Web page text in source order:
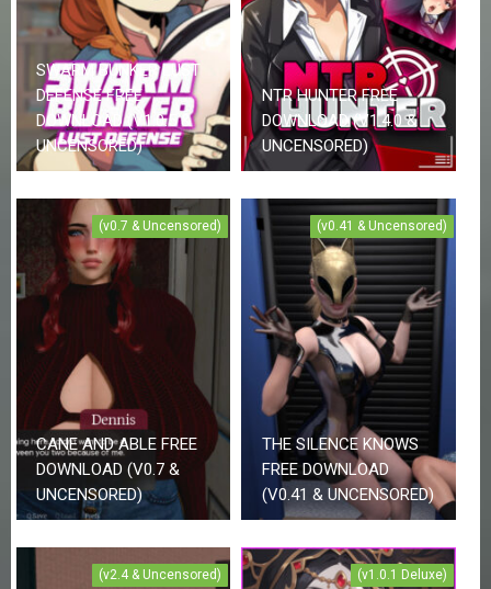
SWARM BUNKER LUST
DEFENSE FREE
DOWNLOAD (V1.0.5 &
UNCENSORED)
NTR HUNTER FREE
DOWNLOAD (V1.4.0 &
UNCENSORED)
(v0.7 & Uncensored)
CANE AND ABLE FREE
DOWNLOAD (V0.7 &
UNCENSORED)
(v0.41 & Uncensored)
THE SILENCE KNOWS
FREE DOWNLOAD
(V0.41 & UNCENSORED)
(v2.4 & Uncensored) (v1.0.1 Deluxe)